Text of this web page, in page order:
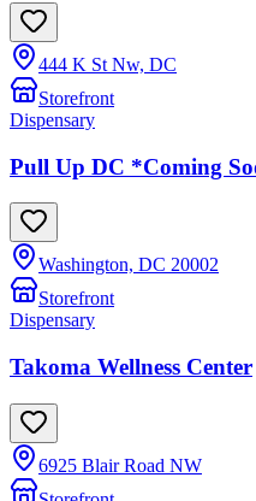
444 K St Nw, DC
Storefront
Dispensary
Pull Up DC *Coming
Washington, DC 20002
Storefront
Dispensary
Takoma Wellness Center
6925 Blair Road NW